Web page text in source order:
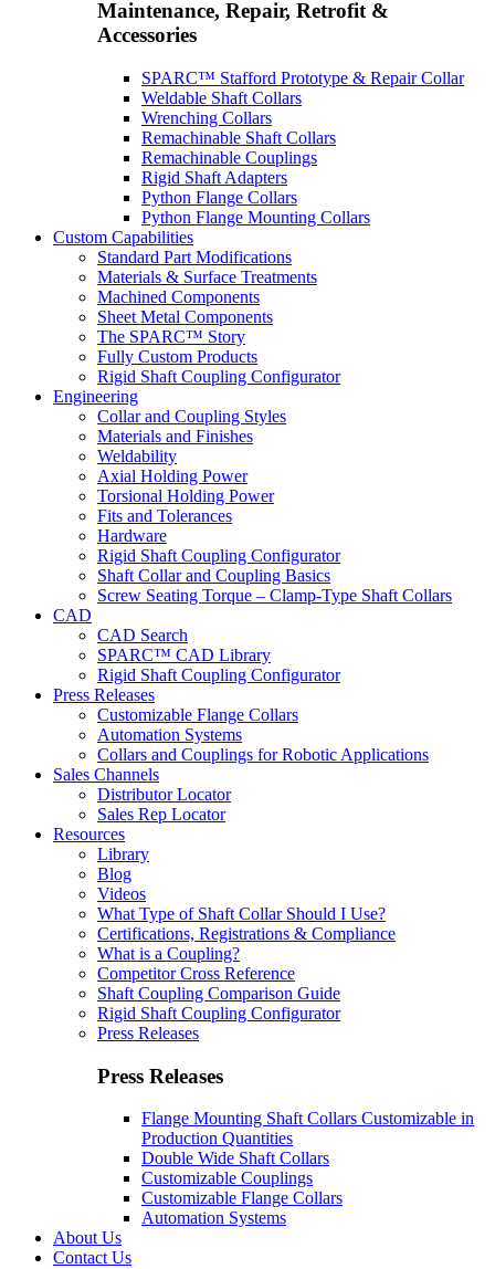
Maintenance, Repair, Retrofit &
Accessories
SPARC™ Stafford Prototype & Repair Collar
Weldable Shaft Collars
Wrenching Collars
Remachinable Shaft Collars
Remachinable Couplings
Rigid Shaft Adapters
Python Flange Collars
Python Flange Mounting Collars
Custom Capabilities
Standard Part Modifications
Materials & Surface Treatments
Machined Components
Sheet Metal Components
The SPARC™ Story
Fully Custom Products
Rigid Shaft Coupling Configurator
Engineering
Collar and Coupling Styles
Materials and Finishes
Weldability
Axial Holding Power
Torsional Holding Power
Fits and Tolerances
Hardware
Rigid Shaft Coupling Configurator
Shaft Collar and Coupling Basics
Screw Seating Torque – Clamp-Type Shaft Collars
CAD
CAD Search
SPARC™ CAD Library
Rigid Shaft Coupling Configurator
Press Releases
Customizable Flange Collars
Automation Systems
Collars and Couplings for Robotic Applications
Sales Channels
Distributor Locator
Sales Rep Locator
Resources
Library
Blog
Videos
What Type of Shaft Collar Should I Use?
Certifications, Registrations & Compliance
What is a Coupling?
Competitor Cross Reference
Shaft Coupling Comparison Guide
Rigid Shaft Coupling Configurator
Press Releases
Press Releases
Flange Mounting Shaft Collars Customizable in
Production Quantities
Double Wide Shaft Collars
Customizable Couplings
Customizable Flange Collars
Automation Systems
About Us
Contact Us